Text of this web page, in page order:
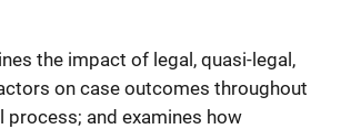
the impact of legal, quasi-legal,
on case outcomes throughout
and examines how